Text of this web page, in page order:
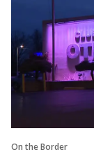
On the Border